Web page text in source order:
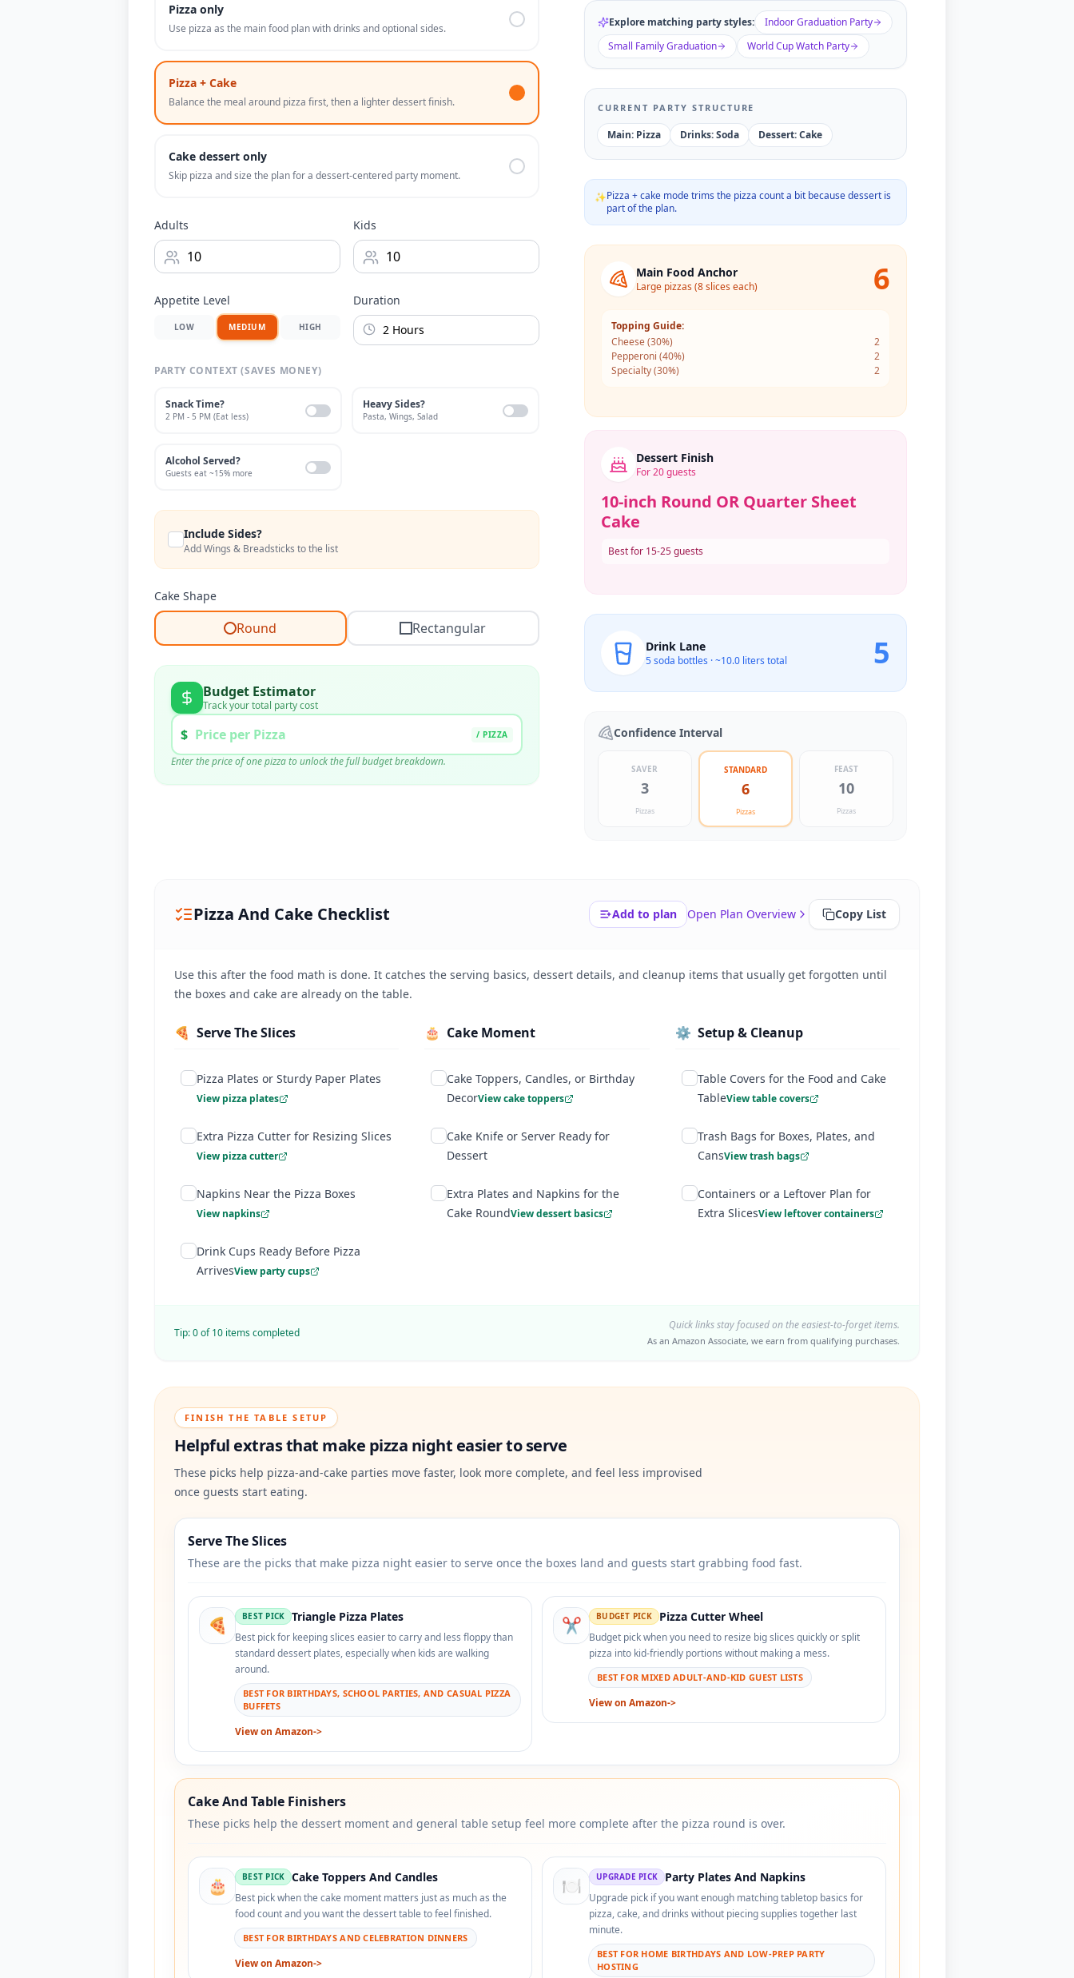
Pizza only
Use pizza as the main food plan with drinks and optional sides.
Pizza + Cake
Balance the meal around pizza first, then a lighter dessert finish.
Cake dessert only
Skip pizza and size the plan for a dessert-centered party moment.
Adults Kids
Appetite Level
LOW MEDIUM HIGH
Duration
PARTY CONTEXT (SAVES MONEY)
Snack Time?
2 PM - 5 PM (Eat less)
Heavy Sides?
Pasta, Wings, Salad
Alcohol Served?
Guests eat ~15% more
Include Sides?
Add Wings & Breadsticks to the list
Cake Shape
Round Rectangular
Budget Estimator
Track your total party cost
$ / PIZZA
Ordering exact quantities saves you ~$0vs. standard catering estimates.
Enter the price of one pizza to unlock the full budget breakdown.
Explore matching party styles:
Indoor Graduation Party
Small Family Graduation
World Cup Watch Party
CURRENT PARTY STRUCTURE
Main: Pizza Drinks: Soda Dessert: Cake
✨Pizza + cake mode trims the pizza count a bit because dessert is
part of the plan.
Main Food Anchor
Large pizzas (8 slices each) 6
Topping Guide:
Cheese(30%)
2
Pepperoni (40%)
2
Specialty(30%) 2
Dessert Finish
For20guests
10-inch Round OR Quarter Sheet
Cake
Best for 15-25 guests
Drink Lane
5soda bottles · ~10.0liters total 5
Confidence Interval
SAVER
3
Pizzas
STANDARD
6
Pizzas
FEAST
10
Pizzas
Pizza And Cake Checklist Add to plan Open Plan Overview Copy List
Use this after the food math is done. It catches the serving basics, dessert details, and cleanup items that usually get forgotten until
the boxes and cake are already on the table.
🍕 Serve The Slices
Pizza Plates or Sturdy Paper Plates
View pizza plates
Extra Pizza Cutter for Resizing Slices
View pizza cutter
Napkins Near the Pizza Boxes
View napkins
Drink Cups Ready Before Pizza
ArrivesView party cups
🎂 Cake Moment
Cake Toppers, Candles, or Birthday
DecorView cake toppers
Cake Knife or Server Ready for
Dessert
Extra Plates and Napkins for the
Cake RoundView dessert basics
⚙️ Setup & Cleanup
Table Covers for the Food and Cake
TableView table covers
Trash Bags for Boxes, Plates, and
CansView trash bags
Containers or a Leftover Plan for
Extra SlicesView leftover containers
Tip:0of10 items completed
Quick links stay focused on the easiest-to-forget items.
As an Amazon Associate, we earn from qualifying purchases.
FINISH THE TABLE SETUP
Helpful extras that make pizza night easier to serve
These picks help pizza-and-cake parties move faster, look more complete, and feel less improvised
once guests start eating.
Serve The Slices
These are the picks that make pizza night easier to serve once the boxes land and guests start grabbing food fast.
🍕 BEST PICK Triangle Pizza Plates
Best pick for keeping slices easier to carry and less floppy than
standard dessert plates, especially when kids are walking
around.
BEST FOR BIRTHDAYS, SCHOOL PARTIES, AND CASUAL PIZZA
BUFFETS
View on Amazon->
✂️ BUDGET PICK Pizza Cutter Wheel
Budget pick when you need to resize big slices quickly or split
pizza into kid-friendly portions without making a mess.
BEST FOR MIXED ADULT-AND-KID GUEST LISTS
View on Amazon->
Cake And Table Finishers
These picks help the dessert moment and general table setup feel more complete after the pizza round is over.
🎂 BEST PICK Cake Toppers And Candles
Best pick when the cake moment matters just as much as the
food count and you want the dessert table to feel finished.
BEST FOR BIRTHDAYS AND CELEBRATION DINNERS
View on Amazon->
🍽️ UPGRADE PICK Party Plates And Napkins
Upgrade pick if you want enough matching tabletop basics for
pizza, cake, and drinks without piecing supplies together last
minute.
BEST FOR HOME BIRTHDAYS AND LOW-PREP PARTY
HOSTING